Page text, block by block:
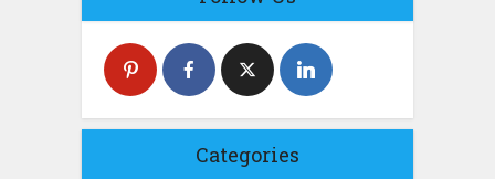
Categories